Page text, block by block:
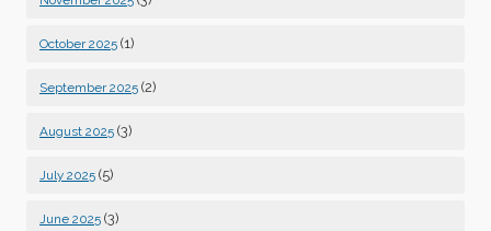
October 2025 (1)
September 2025 (2)
August 2025 (3)
July 2025 (5)
June 2025 (3)